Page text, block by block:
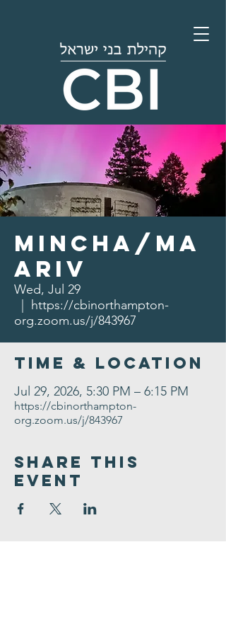
Mincha/Ma
ariv
Wed, Jul 29
https://cbinorthampton-
org.zoom.us/j/843967
Time & Location
Jul 29, 2026, 5:30 PM – 6:15 PM
https://cbinorthampton-
org.zoom.us/j/843967
Share This
Event